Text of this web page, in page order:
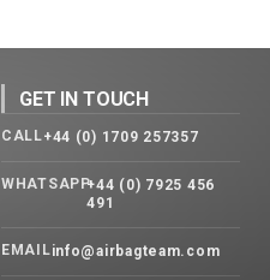
GET IN TOUCH
CALL+44 (0) 1709 257357
WHATSAPP+44 (0) 7925 456
491
EMAILinfo@airbagteam.com